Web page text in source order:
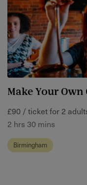
Make Your
£90 / ticket for 2
2 hrs 30 mins
Birmingham